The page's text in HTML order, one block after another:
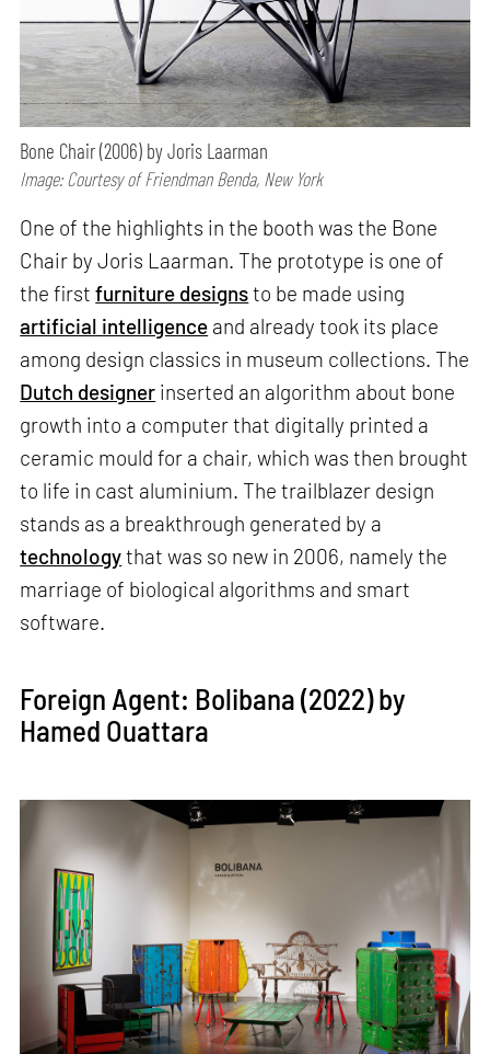
Bone Chair (2006) by Joris Laarman
Image: Courtesy of Friendman Benda, New York
One of the highlights in the booth was the Bone
Chair by Joris Laarman. The prototype is one of
the firstfurniture designsto be made using
artificial intelligence and already took its place
among design classics in museum collections. The
Dutch designer inserted an algorithm about bone
growth into a computer that digitally printed a
ceramic mould for a chair, which was then brought
to life in cast aluminium. The trailblazer design
stands as a breakthrough generated by a
technologythat was so new in 2006, namely the
marriage of biological algorithms and smart
software.
Foreign Agent: Bolibana (2022) by
Hamed Ouattara